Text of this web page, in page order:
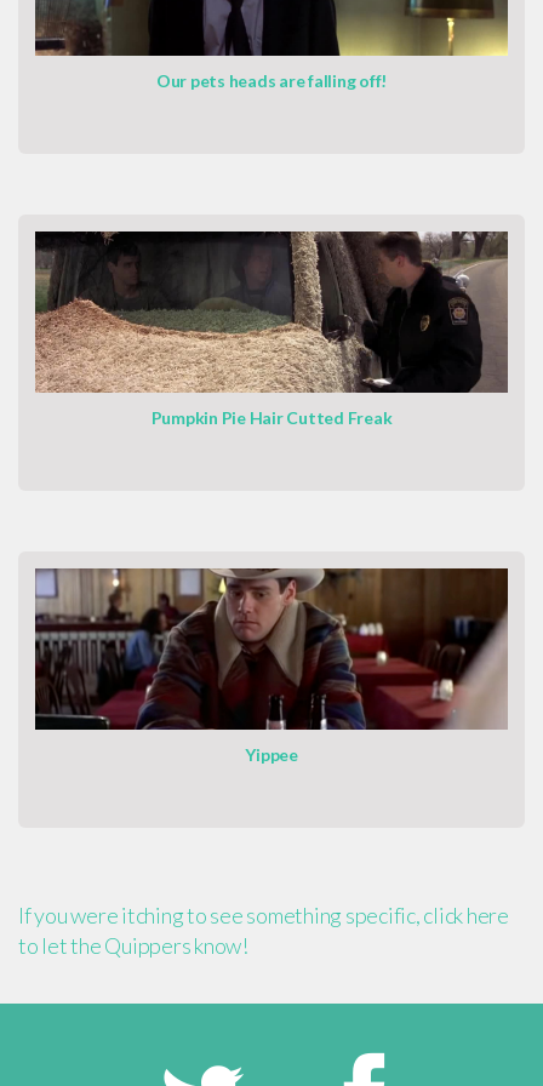
Our pets heads are falling off!
Pumpkin Pie Hair Cutted Freak
Yippee
If you were itching to see something specific, click here
to let the Quippers know!